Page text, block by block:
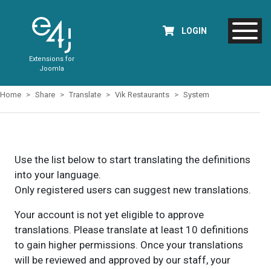
Extensions for
Joomla
LOGIN
Home Share Translate Vik Restaurants System
Use the list below to start translating the definitions
into your language.
Only registered users can suggest new translations.
Your account is not yet eligible to approve
translations. Please translate at least 10 definitions
to gain higher permissions. Once your translations
will be reviewed and approved by our staff, your